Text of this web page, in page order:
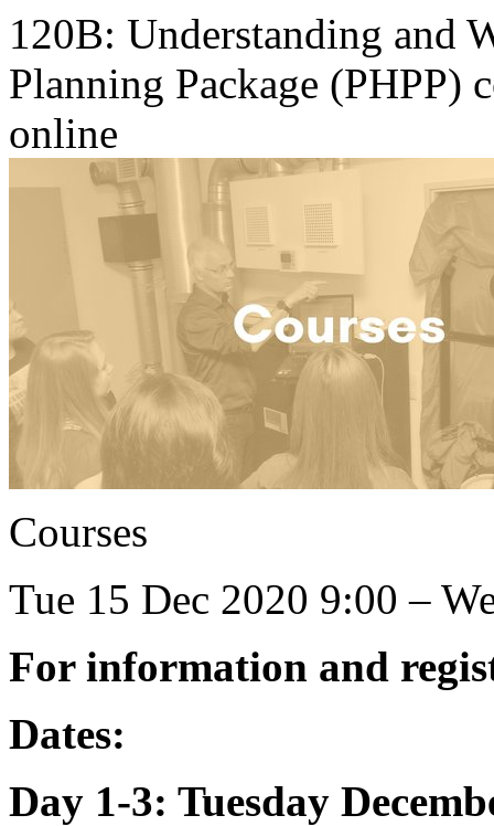
120B: Understanding and
Planning Package (PHPP)
online
Courses
Tue 15 Dec 2020 9:00 –
For information and
Dates:
Day 1-3: Tuesday